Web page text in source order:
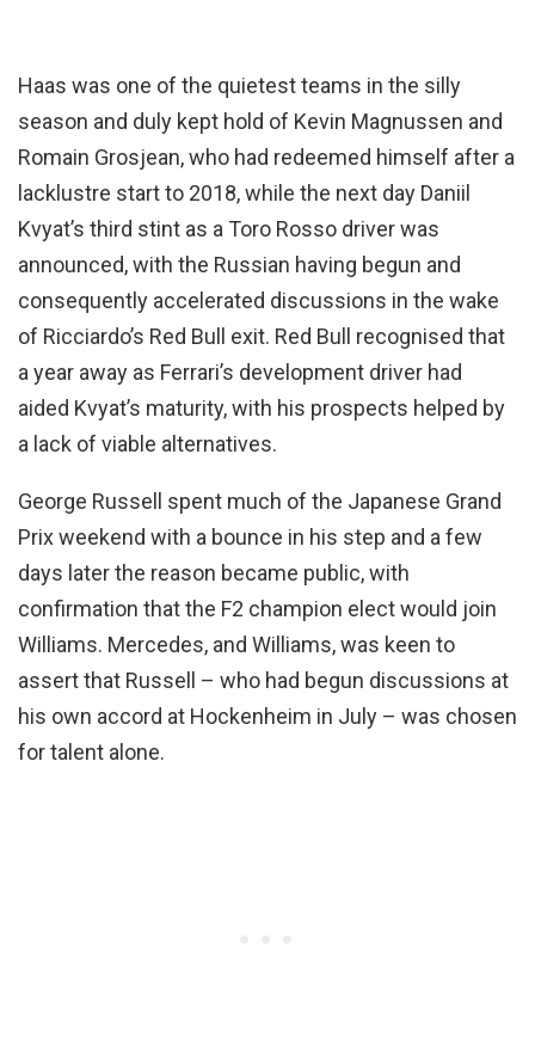
Haas was one of the quietest teams in the silly
season and duly kept hold of Kevin Magnussen and
Romain Grosjean, who had redeemed himself after a
lacklustre start to 2018, while the next day Daniil
Kvyat’s third stint as a Toro Rosso driver was
announced, with the Russian having begun and
consequently accelerated discussions in the wake
of Ricciardo’s Red Bull exit. Red Bull recognised that
a year away as Ferrari’s development driver had
aided Kvyat’s maturity, with his prospects helped by
a lack of viable alternatives.
George Russell spent much of the Japanese Grand
Prix weekend with a bounce in his step and a few
days later the reason became public, with
confirmation that the F2 champion elect would join
Williams. Mercedes, and Williams, was keen to
assert that Russell – who had begun discussions at
his own accord at Hockenheim in July – was chosen
for talent alone.